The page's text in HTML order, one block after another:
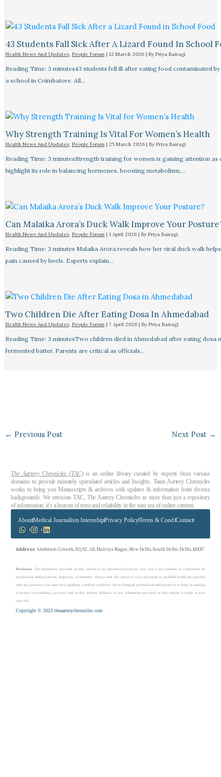
43 Students Fall Sick After A Lizard Found In School
Health News And Updates, People Forum| 12 March 2026 | By Priya Bairagi
Reading Time: 3 minutes43 students fell ill after eating food contaminated
a school in Coimbatore. All…
Why Strength Training Is Vital For Women’s Health
Health News And Updates, People Forum| 25 March 2026 | By Priya Bairagi
Reading Time: 3 minutesStrength training for women is gaining attention as
highlight its role in balancing hormones, boosting metabolism,…
Can Malaika Arora’s Duck Walk Improve Your
Health News And Updates, People Forum| 1 April 2026 | By Priya Bairagi
Reading Time: 3 minutes Malaika Arora reveals how her viral duck walk
pain caused by heels. Experts explain…
Two Children Die After Eating Dosa In Ahmedabad
Health News And Updates, People Forum| 7 April 2026 | By Priya Bairagi
Reading Time: 3 minutesTwo children died in Ahmedabad after eating dosa
fermented batter. Parents are critical as officials…
← Previous Post Next Post →
The Aartery Chronicles (TAC)is an online library curated by experts from various
domains to provide minutely speculated articles and Insights. Team Aartery Chronicles
works to bring you Manuscripts & archives with updates & information from diverse
backgrounds. We envision TAC, The Aartery Chronicles as more than just a repository
of information; it’s a beacon of trust and reliability in the vast sea of online content.
AboutMedical Journalism InternshipPrivacy PolicyTerms & Cond.Contact
Address: Ambition Cowork, 90/12, AB, Malviya Nagar, New Delhi, South Delhi, Delhi, 110017
Disclaimer: The information provided on this website is for educational purposes only and is not intended as a substitute for
professional medical advice, diagnosis, or treatment. Always seek the advice of your physician or qualified healthcare provider
with any questions you may have regarding a medical condition. Never disregard professional medical advice or delay in seeking
it because of something you have read on this website. Reliance on any information provided on this website is solely at your
own risk.
Copyright © 2023 theaarterychronicles.com